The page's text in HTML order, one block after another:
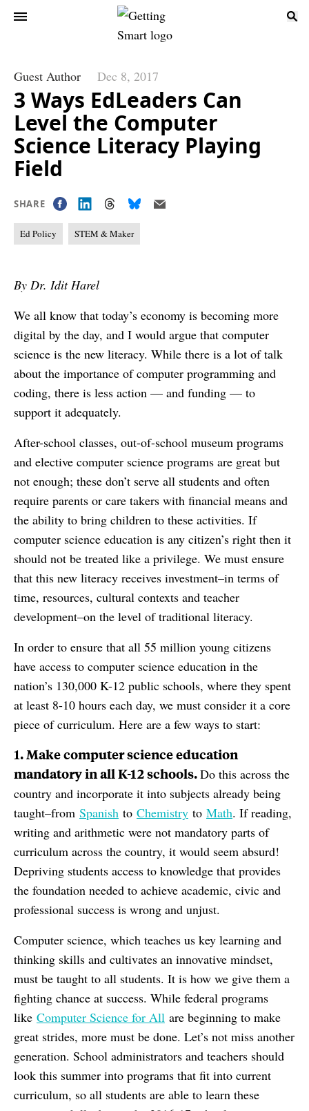
Guest Author Dec 8, 2017
3 Ways EdLeaders Can
Level the Computer
Science Literacy Playing
Field
SHARE
Ed Policy STEM & Maker
By Dr. Idit Harel
We all know that today’s economy is becoming more
digital by the day, and I would argue that computer
science is the new literacy. While there is a lot of talk
about the importance of computer programming and
coding, there is less action — and funding — to
support it adequately.
After-school classes, out-of-school museum programs
and elective computer science programs are great but
not enough; these don’t serve all students and often
require parents or care takers with financial means and
the ability to bring children to these activities. If
computer science education is any citizen’s right then it
should not be treated like a privilege. We must ensure
that this new literacy receives investment–in terms of
time, resources, cultural contexts and teacher
development–on the level of traditional literacy.
In order to ensure that all 55 million young citizens
have access to computer science education in the
nation’s 130,000 K-12 public schools, where they spent
at least 8-10 hours each day, we must consider it a core
piece of curriculum. Here are a few ways to start:
1. Make computer science education
mandatory in all K-12 schools.Do this across the
country and incorporate it into subjects already being
taught–from Spanish to Chemistry to Math. If reading,
writing and arithmetic were not mandatory parts of
curriculum across the country, it would seem absurd!
Depriving students access to knowledge that provides
the foundation needed to achieve academic, civic and
professional success is wrong and unjust.
Computer science, which teaches us key learning and
thinking skills and cultivates an innovative mindset,
must be taught to all students. It is how we give them a
fighting chance at success. While federal programs
like Computer Science for All are beginning to make
great strides, more must be done. Let’s not miss another
generation. School administrators and teachers should
look this summer into programs that fit into current
curriculum, so all students are able to learn these